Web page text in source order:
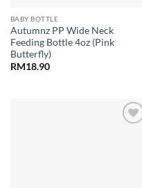
BABY BOTTLE
Autumnz PP Wide Neck
Feeding Bottle 4oz (Pink
Butterfly)
RM18.90